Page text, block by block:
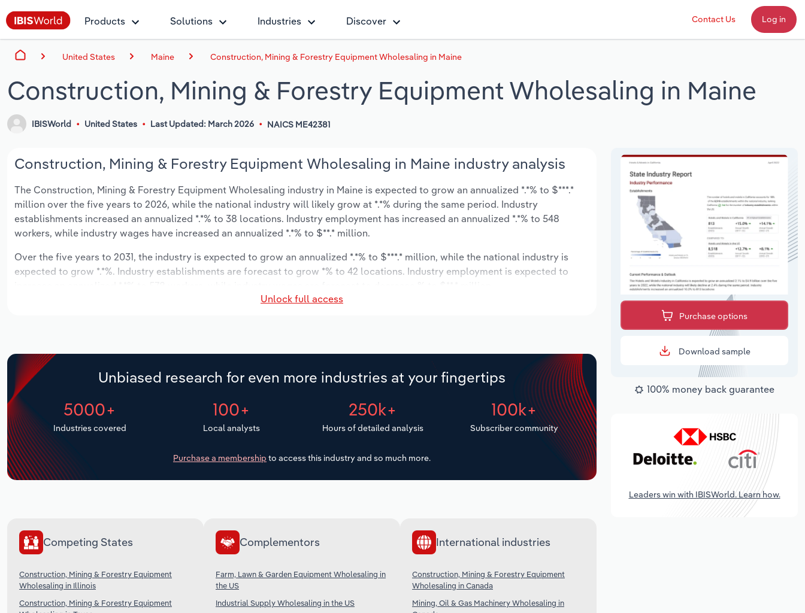
Products Solutions Industries Discover Contact Us Log in
United States Maine Construction, Mining & Forestry Equipment Wholesaling in Maine
Construction, Mining & Forestry Equipment Wholesaling in Maine
IBISWorld United States Last Updated: March 2026 NAICS ME42381
Construction, Mining & Forestry Equipment Wholesaling in Maine industry analysis
The Construction, Mining & Forestry Equipment Wholesaling industry in Maine is expected to grow an annualized *.*% to $***.*
million over the five years to 2026, while the national industry will likely grow at *.*% during the same period. Industry
establishments increased an annualized *.*% to 38 locations. Industry employment has increased an annualized *.*% to 548
workers, while industry wages have increased an annualized *.*% to $**.* million.
Over the five years to 2031, the industry is expected to grow an annualized *.*% to $***.* million, while the national industry is
expected to grow *.*%. Industry establishments are forecast to grow *% to 42 locations. Industry employment is expected to
Unlock full access
Unbiased research for even more industries at your fingertips
5000+
Industries covered
100+
Local analysts
250k+
Hours of detailed analysis
100k+
Subscriber community
Purchase a membership to access this industry and so much more.
Competing States
Construction, Mining & Forestry Equipment
Wholesaling in Illinois
Construction, Mining & Forestry Equipment
Complementors
Farm, Lawn & Garden Equipment Wholesaling in
the US
Industrial Supply Wholesaling in the US
International industries
Construction, Mining & Forestry Equipment
Wholesaling in Canada
Mining, Oil & Gas Machinery Wholesaling in
Purchase options
Download sample
100% money back guarantee
Leaders win with IBISWorld. Learn how.